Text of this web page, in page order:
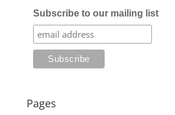
Subscribe to our mailing list
Pages